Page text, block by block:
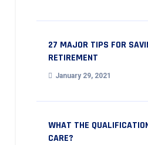
27 MAJOR TIPS FOR
RETIREMENT
January 29, 2021
WHAT THE
CARE?